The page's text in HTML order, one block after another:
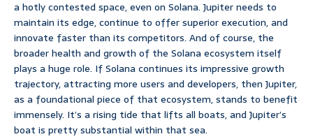
a hotly contested space, even on Solana. Jupiter needs to
maintain its edge, continue to offer superior execution, and
innovate faster than its competitors. And of course, the
broader health and growth of the Solana ecosystem itself
plays a huge role. If Solana continues its impressive growth
trajectory, attracting more users and developers, then Jupiter,
as a foundational piece of that ecosystem, stands to benefit
immensely. It’s a rising tide that lifts all boats, and Jupiter’s
boat is pretty substantial within that sea.